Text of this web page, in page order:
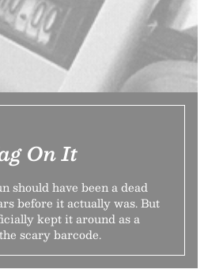
On It
should have been a dead
before it actually was. But
kept it around as a
scary barcode.